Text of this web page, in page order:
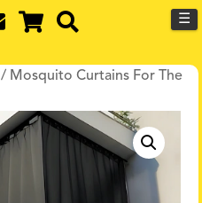
☰
/ Mosquito Curtains For The